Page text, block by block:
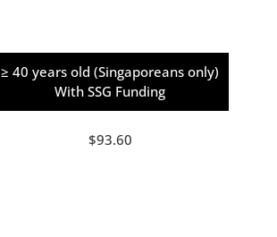
≥ 40 years old (Singaporeans only)
With SSG Funding
$93.60